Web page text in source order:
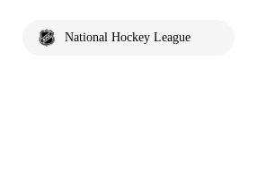
National Hockey League